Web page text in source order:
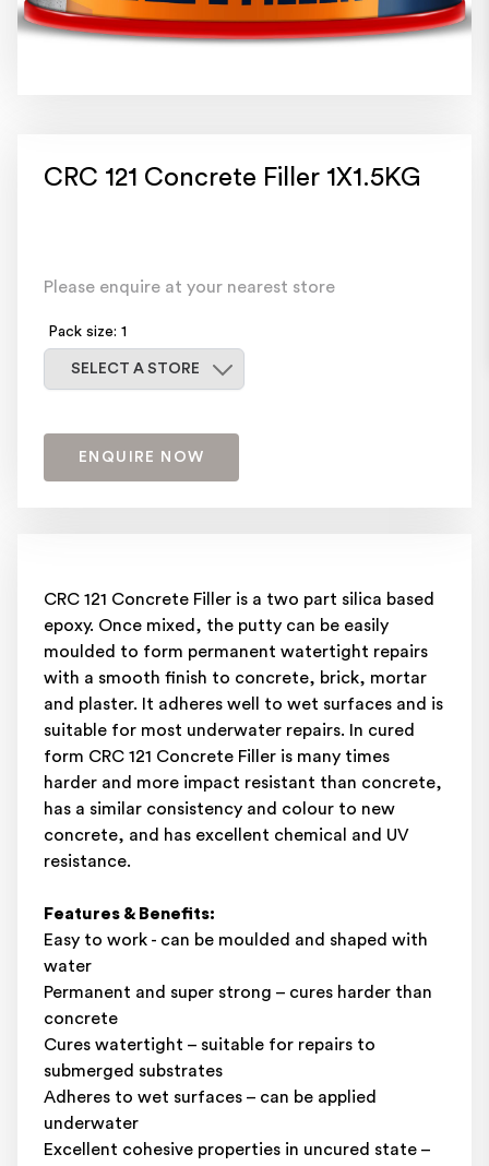
CRC 121 Concrete Filler 1X1.5KG
Please enquire at your nearest store
Pack size: 1
SELECT A STORE
ENQUIRE NOW
CRC 121 Concrete Filler is a two part silica based
epoxy. Once mixed, the putty can be easily
moulded to form permanent watertight repairs
with a smooth finish to concrete, brick, mortar
and plaster. It adheres well to wet surfaces and is
suitable for most underwater repairs. In cured
form CRC 121 Concrete Filler is many times
harder and more impact resistant than concrete,
has a similar consistency and colour to new
concrete, and has excellent chemical and UV
resistance.
Features & Benefits:
Easy to work - can be moulded and shaped with
water
Permanent and super strong – cures harder than
concrete
Cures watertight – suitable for repairs to
submerged substrates
Adheres to wet surfaces – can be applied
underwater
Excellent cohesive properties in uncured state –